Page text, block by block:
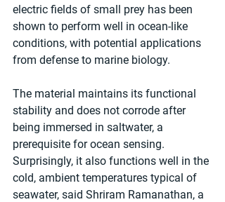
electric fields of small prey has been
shown to perform well in ocean-like
conditions, with potential applications
from defense to marine biology.
The material maintains its functional
stability and does not corrode after
being immersed in saltwater, a
prerequisite for ocean sensing.
Surprisingly, it also functions well in the
cold, ambient temperatures typical of
seawater, said Shriram Ramanathan, a